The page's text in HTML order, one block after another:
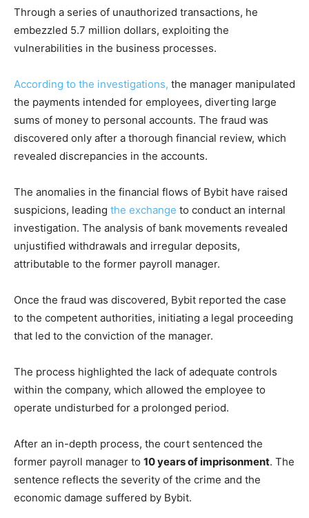
Through a series of unauthorized transactions, he
embezzled 5.7 million dollars, exploiting the
vulnerabilities in the business processes.
According to the investigations, the manager manipulated
the payments intended for employees, diverting large
sums of money to personal accounts. The fraud was
discovered only after a thorough financial review, which
revealed discrepancies in the accounts.
The anomalies in the financial flows of Bybit have raised
suspicions, leading the exchange to conduct an internal
investigation. The analysis of bank movements revealed
unjustified withdrawals and irregular deposits,
attributable to the former payroll manager.
Once the fraud was discovered, Bybit reported the case
to the competent authorities, initiating a legal proceeding
that led to the conviction of the manager.
The process highlighted the lack of adequate controls
within the company, which allowed the employee to
operate undisturbed for a prolonged period.
After an in-depth process, the court sentenced the
former payroll manager to 10 years of imprisonment. The
sentence reflects the severity of the crime and the
economic damage suffered by Bybit.